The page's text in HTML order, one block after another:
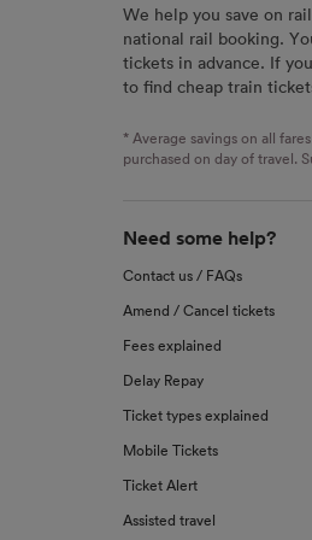
We help you save on
national rail booking.
tickets in advance. If
to find cheap train
* Average savings on all
purchased on day of travel.
Need some help?
Contact us / FAQs
Amend / Cancel tickets
Fees explained
Delay Repay
Ticket types explained
Mobile Tickets
Ticket Alert
Assisted travel